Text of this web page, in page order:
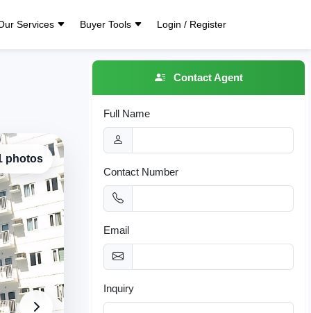
Services Buyer Tools Login / Register
photos
Contact Agent
Full Name
Contact Number
Email
Inquiry